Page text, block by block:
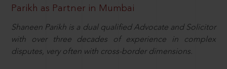
Parikh as Partner in Mumbai
Shaneen Parikh is a dual qualified Advocate and Solicitor
with over three decades of experience in complex
disputes, very often with cross-border dimensions.